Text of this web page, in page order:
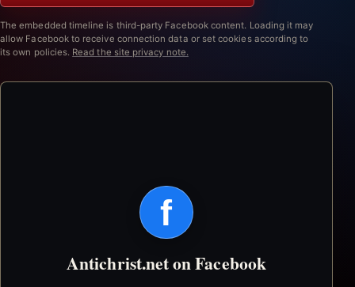
The embedded timeline is third-party Facebook content. Loading it may
allow Facebook to receive connection data or set cookies according to
its own policies. Read the site privacy note.
f
Antichrist.net on Facebook